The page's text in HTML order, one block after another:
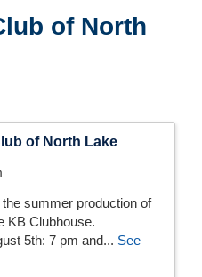
of North
of North Lake
summer production of
KB Clubhouse.
5th: 7 pm and... See